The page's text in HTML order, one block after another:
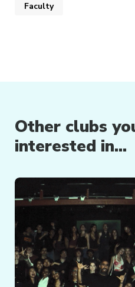
Faculty
Other clubs
interested in...